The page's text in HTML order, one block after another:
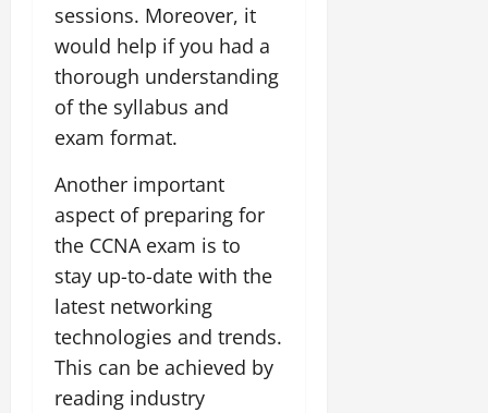
sessions. Moreover, it
would help if you had a
thorough understanding
of the syllabus and
exam format.
Another important
aspect of preparing for
the CCNA exam is to
stay up-to-date with the
latest networking
technologies and trends.
This can be achieved by
reading industry